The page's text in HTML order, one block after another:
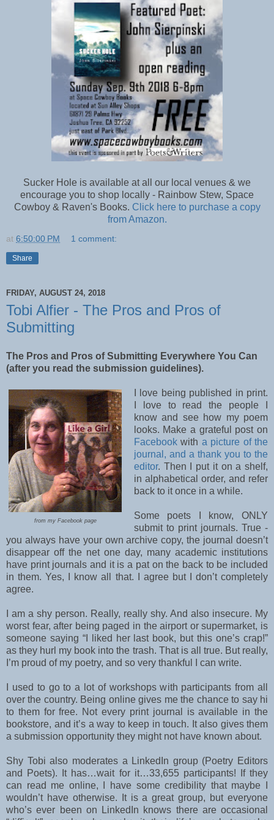
Sucker Hole is available at all our local venues & we
encourage you to shop locally - Rainbow Stew, Space
Cowboy & Raven's Books. Click here to purchase a copy
from Amazon.
at 6:50:00 PM 1 comment:
Share
FRIDAY, AUGUST 24, 2018
Tobi Alfier - The Pros and Pros of
Submitting
The Pros and Pros of Submitting Everywhere You Can
(after you read the submission guidelines).
from my Facebook page
I love being published in print.
I love to read the people I
know and see how my poem
looks. Make a grateful post on
Facebookwith a picture of the
journal, and a thank you to the
editor. Then I put it on a shelf,
in alphabetical order, and refer
back to it once in a while.
Some poets I know, ONLY
submit to print journals. True -
you always have your own archive copy, the journal doesn’t
disappear off the net one day, many academic institutions
have print journals and it is a pat on the back to be included
in them. Yes, I know all that. I agree but I don’t completely
agree.
I am a shy person. Really, really shy. And also insecure. My
worst fear, after being paged in the airport or supermarket, is
someone saying “I liked her last book, but this one’s crap!”
as they hurl my book into the trash. That is all true. But really,
I’m proud of my poetry, and so very thankful I can write.
I used to go to a lot of workshops with participants from all
over the country. Being online gives me the chance to say hi
to them for free. Not every print journal is available in the
bookstore, and it’s a way to keep in touch. It also gives them
a submission opportunity they might not have known about.
Shy Tobi also moderates a LinkedIn group (Poetry Editors
and Poets). It has…wait for it…33,655 participants! If they
can read me online, I have some credibility that maybe I
wouldn’t have otherwise. It is a great group, but everyone
who’s ever been on LinkedIn knows there are occasional